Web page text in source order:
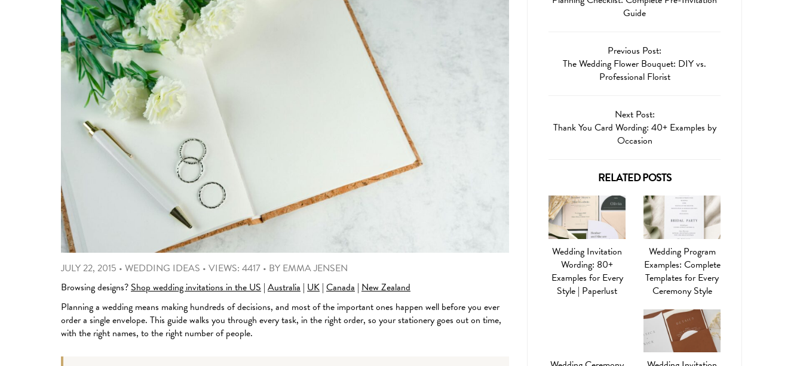
JULY 22, 2015 • WEDDING IDEAS • VIEWS: 4417 • BY EMMA JENSEN
Browsing designs?Shop wedding invitations in the US | Australia | UK | Canada | New Zealand
Planning a wedding means making hundreds of decisions, and most of the important ones happen well before you ever
order a single envelope. This guide walks you through every task, in the right order, so your stationery goes out on time,
with the right names, to the right number of people.
Guide
Previous Post:
The Wedding Flower Bouquet: DIY vs.
Professional Florist
Next Post:
Thank You Card Wording: 40+ Examples by
Occasion
RELATED POSTS
Wedding Invitation
Wording: 80+
Examples for Every
Style | Paperlust
Wedding Program
Examples: Complete
Templates for Every
Ceremony Style